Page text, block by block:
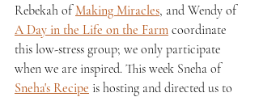
Rebekah of Making Miracles, and Wendy of
A Day in the Life on the Farm coordinate
this low-stress group; we only participate
when we are inspired. This week Sneha of
Sneha's Recipe is hosting and directed us to